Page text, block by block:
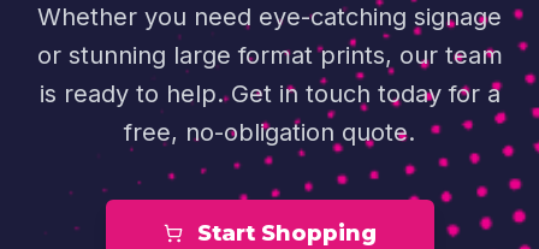
Whether you need eye-catching signage
or stunning large format prints, our team
is ready to help. Get in touch today for a
free, no-obligation quote.
Start Shopping